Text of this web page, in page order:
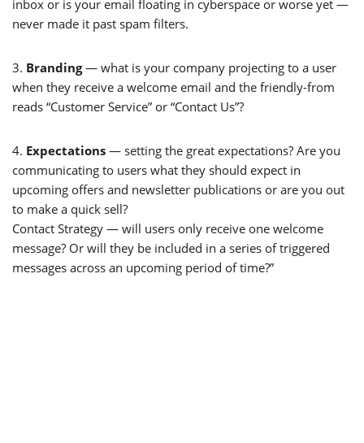
inbox or is your email floating in cyberspace or worse yet —
never made it past spam filters.
3. Branding— what is your company projecting to a user
when they receive a welcome email and the friendly-from
reads “Customer Service” or “Contact Us”?
4. Expectations — setting the great expectations? Are you
communicating to users what they should expect in
upcoming offers and newsletter publications or are you out
to make a quick sell?
Contact Strategy — will users only receive one welcome
message? Or will they be included in a series of triggered
messages across an upcoming period of time?”